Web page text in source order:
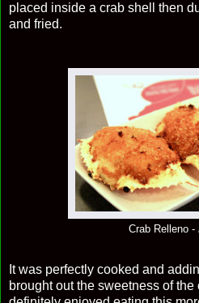
placed inside a crab shell then
and fried.
Crab Relleno -
It was perfectly cooked and
brought out the sweetness of the